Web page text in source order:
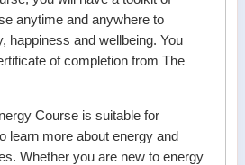
anytime and anywhere to
happiness and wellbeing. You
of completion from The
Course is suitable for
learn more about energy and
Whether you are new to energy